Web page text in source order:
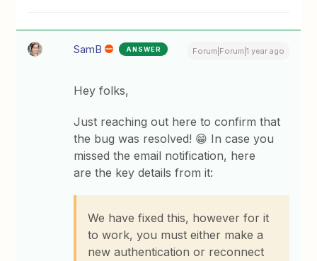
SamB ANSWER Forum|Forum|1 year ago
Hey folks,
Just reaching out here to confirm that
the bug was resolved! 😁 In case you
missed the email notification, here
are the key details from it:
We have fixed this, however for it
to work, you must either make a
new authentication or reconnect